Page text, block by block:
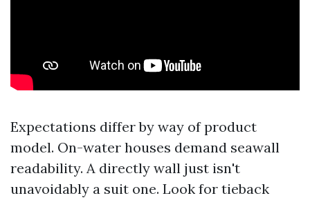
Expectations differ by way of product
model. On-water houses demand seawall
readability. A directly wall just isn't
unavoidably a suit one. Look for tieback